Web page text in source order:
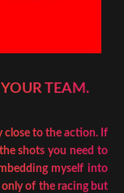
TEAM.
close to the action. If
shots you need to
myself into
of the racing but